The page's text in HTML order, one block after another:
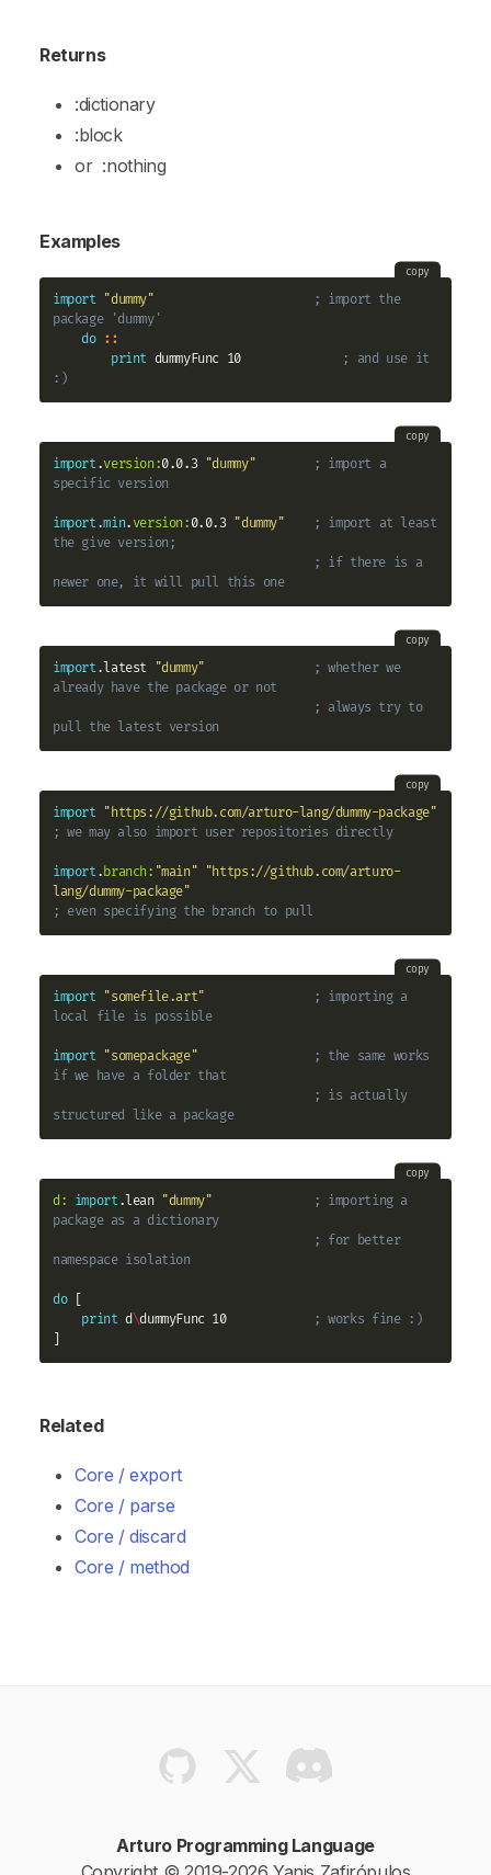
Returns
:dictionary
:block
or :nothing
Examples
copy
import "dummy"
; import the
package 'dummy'
do ::
print dummyFunc 10
; and use it
:)
copy
import.version:0.0.3 "dummy"
; import a
specific version
import.min. version: 0.0.3 "dummy"
; import at least
the give version;
; if there is a
newer one, it will pull this one
copy
import.latest "dummy"
; whether we
already have the package or not
; always try to
pull the latest version
copy
import "https://github.com/arturo-lang/dummy-package"
; we may also import user repositories directly
import.branch: "main" "https://github.com/arturo-
lang/dummy-package"
; even specifying the branch to pull
copy
import "somefile.art"
; importing a
local file is possible
import "somepackage"
; the same works
if we have a folder that
; is actually
structured like a package
copy
d: import.lean "dummy"
; importing a
package as a dictionary
; for better
namespace isolation
do [
print d\dummyFunc 10
; works fine :)
Related
Core / export
Core / parse
Core / discard
Core / method
Arturo Programming Language